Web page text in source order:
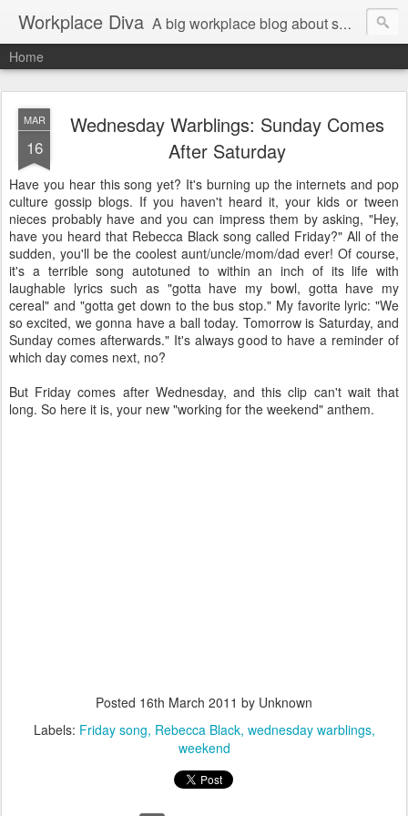
Workplace Diva A big workplace blog about small workplace problems.
Home
MAR
16
Wednesday Warblings: Sunday Comes
After Saturday
Have you hear this song yet? It's burning up the internets and pop
culture gossip blogs. If you haven't heard it, your kids or tween
nieces probably have and you can impress them by asking, "Hey,
have you heard that Rebecca Black song called Friday?" All of the
sudden, you'll be the coolest aunt/uncle/mom/dad ever! Of course,
it's a terrible song autotuned to within an inch of its life with
laughable lyrics such as "gotta have my bowl, gotta have my
cereal" and "gotta get down to the bus stop." My favorite lyric: "We
so excited, we gonna have a ball today. Tomorrow is Saturday, and
Sunday comes afterwards." It's always good to have a reminder of
which day comes next, no?
But Friday comes after Wednesday, and this clip can't wait that
long. So here it is, your new "working for the weekend" anthem.
Posted 16th March 2011 by Unknown
Labels: Friday song Rebecca Black wednesday warblings
weekend